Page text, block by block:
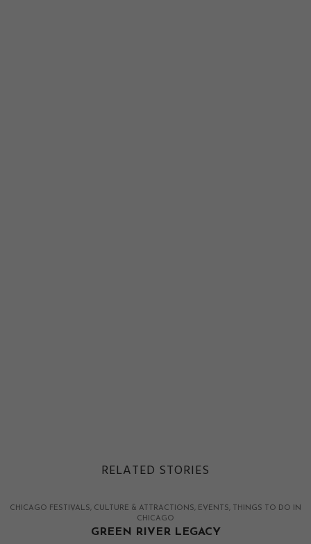
RELATED STORIES
CHICAGO FESTIVALS CULTURE & ATTRACTIONS EVENTS
THINGS TO DO IN
CHICAGO
GREEN RIVER LEGACY